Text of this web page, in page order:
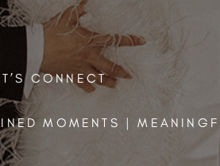
CONNECT
MOMENTS |